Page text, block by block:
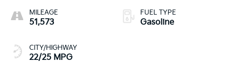
MILEAGE
51,573
CITY/HIGHWAY
22/25 MPG
FUEL TYPE
Gasoline